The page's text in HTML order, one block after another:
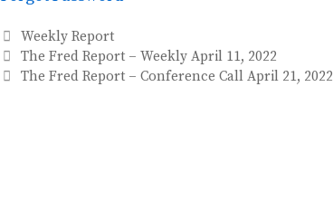
Categories
Weekly Report
The Fred Report – Weekly April 11, 2022
The Fred Report – Conference Call April 21, 2022